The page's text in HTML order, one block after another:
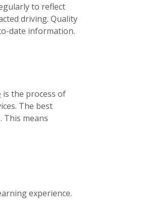
to reflect
driving. Quality
date information.
is the process of
The best
This means
experience.